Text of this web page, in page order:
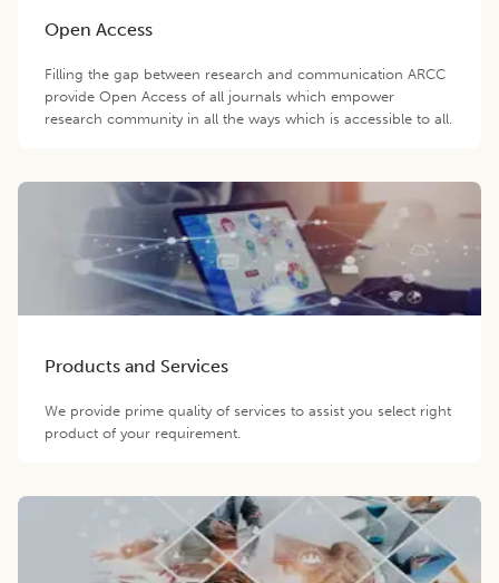
Open Access
Filling the gap between research and communication ARCC
provide Open Access of all journals which empower
research community in all the ways which is accessible to all.
Products and Services
We provide prime quality of services to assist you select right
product of your requirement.